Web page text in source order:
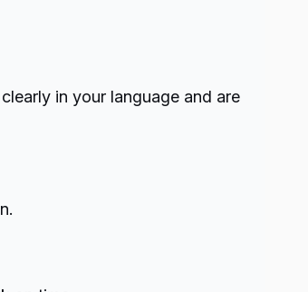
in your language and are